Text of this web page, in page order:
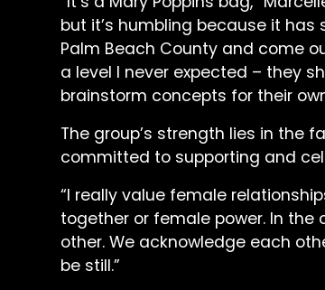
but it’s humbling because it
Palm Beach County and come
a level I never expected – they
brainstorm concepts for their
The group’s strength lies in the
committed to supporting and
“I really value female
together or female power. In the
other. We acknowledge each
be still.”